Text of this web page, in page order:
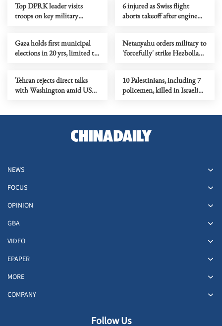
Top DPRK leader visits
troops on key military
6 injured as Swiss flight
aborts takeoff after engine
Gaza holds first municipal
elections in 20 yrs, limited to
Netanyahu orders military to
'forcefully' strike Hezbollah
Tehran rejects direct talks
with Washington amid US
10 Palestinians, including 7
policemen, killed in Israeli
NEWS
FOCUS
OPINION
GBA
VIDEO
EPAPER
MORE
COMPANY
Follow Us